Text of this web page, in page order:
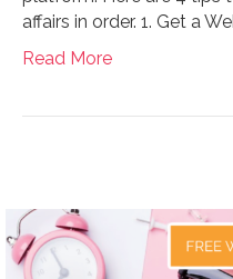
affairs in order. 1. Get a
Read More